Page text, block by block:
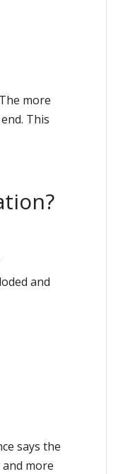
more
This
and
says the
more